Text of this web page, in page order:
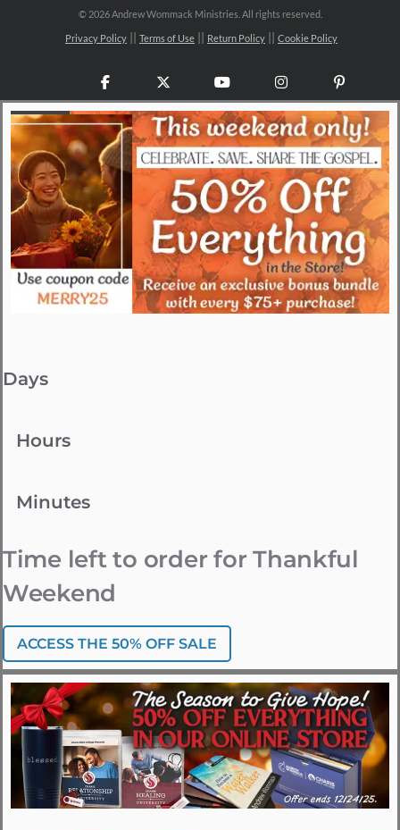
© 2026 Andrew Wommack Ministries. All rights reserved.
Privacy Policy Terms of Use Return Policy Cookie Policy
Facebook YouTubeInstagram
Days
Hours
Minutes
Time left to order for Thankful
Weekend
ACCESS THE 50% OFF SALE